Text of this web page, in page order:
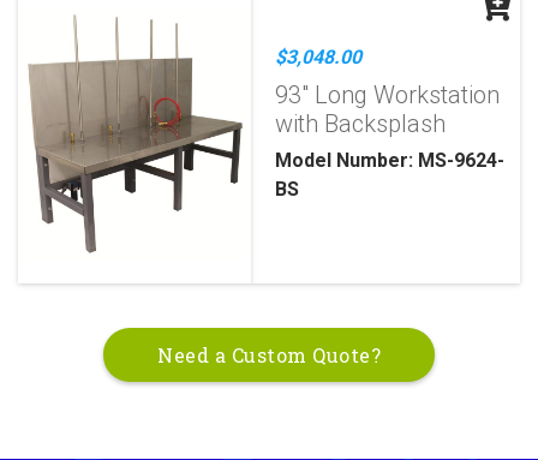
$3,048.00
93" Long Workstation
with Backsplash
Model Number: MS-9624-
BS
Need a Custom Quote?